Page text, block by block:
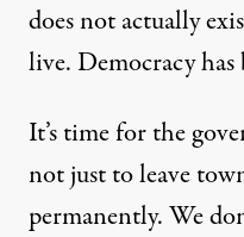
does not actually
live. Democracy has
It’s time for the
not just to leave
permanently. We